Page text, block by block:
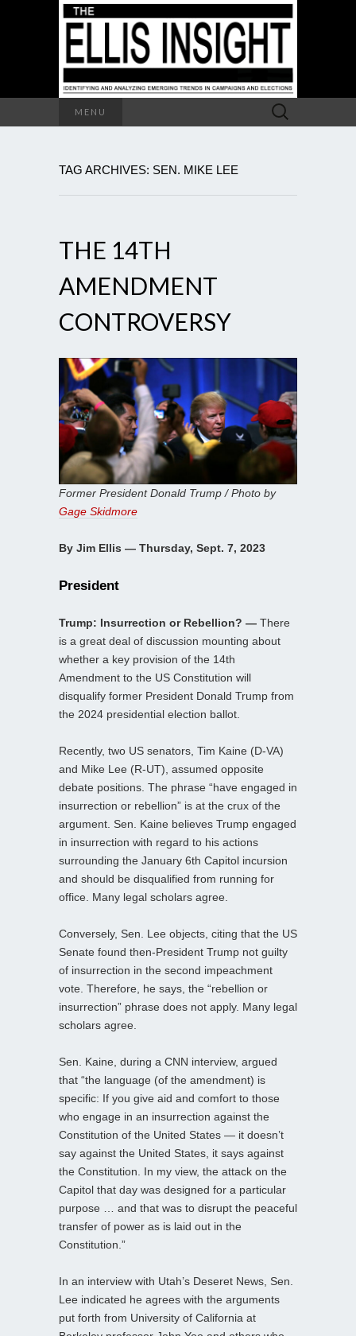
MENU
Search
for:
TAG ARCHIVES: SEN. MIKE LEE
THE 14TH
AMENDMENT
CONTROVERSY
Former President Donald Trump / Photo by
Gage Skidmore
By Jim Ellis — Thursday, Sept. 7, 2023
President
Trump: Insurrection or Rebellion? — There
is a great deal of discussion mounting about
whether a key provision of the 14th
Amendment to the US Constitution will
disqualify former President Donald Trump from
the 2024 presidential election ballot.
Recently, two US senators, Tim Kaine (D-VA)
and Mike Lee (R-UT), assumed opposite
debate positions. The phrase “have engaged in
insurrection or rebellion” is at the crux of the
argument. Sen. Kaine believes Trump engaged
in insurrection with regard to his actions
surrounding the January 6th Capitol incursion
and should be disqualified from running for
office. Many legal scholars agree.
Conversely, Sen. Lee objects, citing that the US
Senate found then-President Trump not guilty
of insurrection in the second impeachment
vote. Therefore, he says, the “rebellion or
insurrection” phrase does not apply. Many legal
scholars agree.
Sen. Kaine, during a CNN interview, argued
that “the language (of the amendment) is
specific: If you give aid and comfort to those
who engage in an insurrection against the
Constitution of the United States — it doesn’t
say against the United States, it says against
the Constitution. In my view, the attack on the
Capitol that day was designed for a particular
purpose … and that was to disrupt the peaceful
transfer of power as is laid out in the
Constitution.”
In an interview with Utah’s Deseret News, Sen.
Lee indicated he agrees with the arguments
put forth from University of California at